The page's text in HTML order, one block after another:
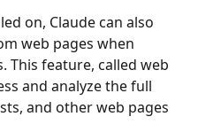
on, Claude can also
web pages when
This feature, called web
and analyze the full
and other web pages